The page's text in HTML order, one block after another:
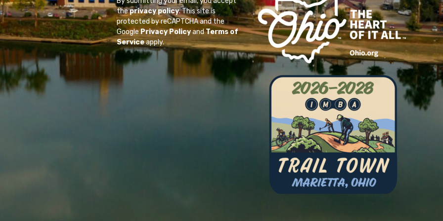
theprivacy policy. This site is
protected by reCAPTCHA and the
GooglePrivacy PolicyandTerms of
Serviceapply.